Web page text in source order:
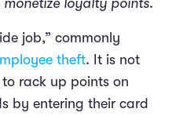
job,” commonly
theft. It is not
rack up points on
by entering their card